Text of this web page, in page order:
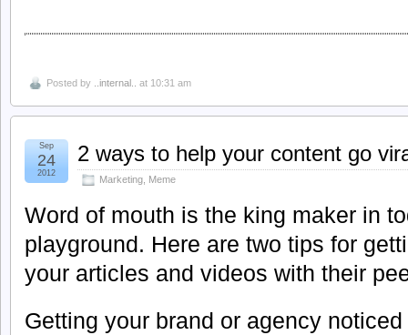
Posted by ..internal.. at 10:31 am
2 ways to help your content go
Marketing Meme
Sep
24
2012
Word of mouth is the king maker in
playground. Here are two tips for
your articles and videos with their
Getting your brand or agency